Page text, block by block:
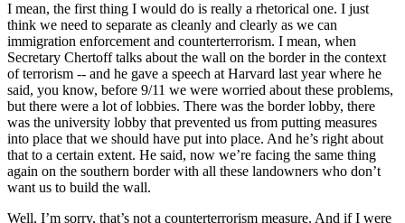
I mean, the first thing I would do is really a rhetorical one. I just
think we need to separate as cleanly and clearly as we can
immigration enforcement and counterterrorism. I mean, when
Secretary Chertoff talks about the wall on the border in the context
of terrorism -- and he gave a speech at Harvard last year where he
said, you know, before 9/11 we were worried about these problems,
but there were a lot of lobbies. There was the border lobby, there
was the university lobby that prevented us from putting measures
into place that we should have put into place. And he’s right about
that to a certain extent. He said, now we’re facing the same thing
again on the southern border with all these landowners who don’t
want us to build the wall.
Well, I’m sorry, that’s not a counterterrorism measure. And if I were